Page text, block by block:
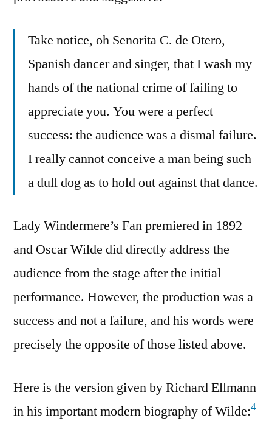
Take notice, oh Senorita C. de Otero,
Spanish dancer and singer, that I wash my
hands of the national crime of failing to
appreciate you. You were a perfect
success: the audience was a dismal failure.
I really cannot conceive a man being such
a dull dog as to hold out against that dance.
Lady Windermere’s Fan premiered in 1892
and Oscar Wilde did directly address the
audience from the stage after the initial
performance. However, the production was a
success and not a failure, and his words were
precisely the opposite of those listed above.
Here is the version given by Richard Ellmann
in his important modern biography of Wilde:4